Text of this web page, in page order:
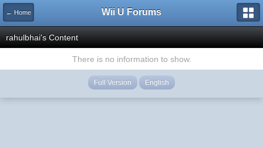
← Home Wii U Forums
rahulbhai's Content
There is no information to show.
Full Version English